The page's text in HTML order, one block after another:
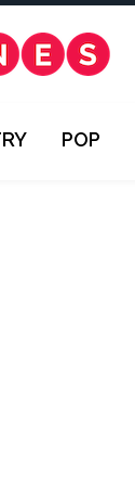
POP